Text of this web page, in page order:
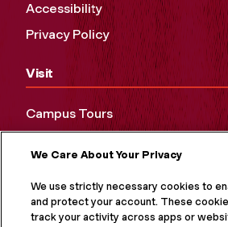
Accessibility
Privacy Policy
Visit
Campus Tours
We Care About Your Privacy
We use strictly necessary cookies to
and protect your account. These
track your activity across apps or